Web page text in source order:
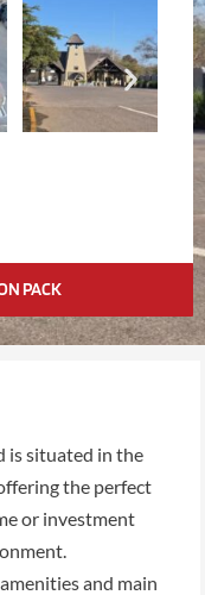
PACK
is situated in the
the perfect
or investment
and main